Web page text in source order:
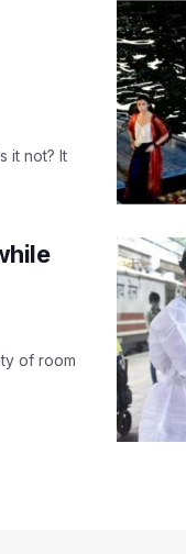
it not? It
of room